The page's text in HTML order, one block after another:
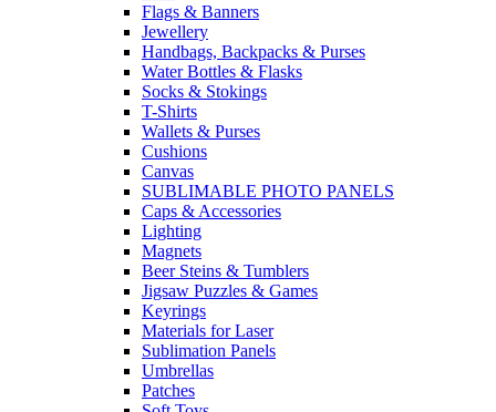
Flags & Banners
Jewellery
Handbags, Backpacks & Purses
Water Bottles & Flasks
Socks & Stokings
T-Shirts
Wallets & Purses
Cushions
Canvas
SUBLIMABLE PHOTO PANELS
Caps & Accessories
Lighting
Magnets
Beer Steins & Tumblers
Jigsaw Puzzles & Games
Keyrings
Materials for Laser
Sublimation Panels
Umbrellas
Patches